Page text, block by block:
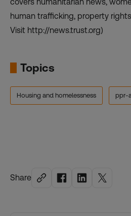
Share
human trafficking, property
Visit http://news.trust.org)
Topics
Housing and homelessness ppr-